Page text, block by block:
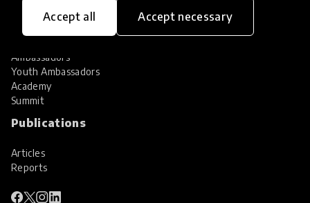
Accept all Accept necessary
Community
Ambassadors
Youth Ambassadors
Academy
Summit
Publications
Articles
Reports